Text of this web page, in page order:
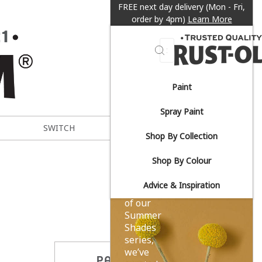
FREE next day delivery (Mon - Fri,
order by 4pm) Learn More
Search
Paint
Spray Paint
Shop By Collection
Shop By Colour
Advice & Inspiration
Sun-
drenched
yellows.
As part
of our
Summer
Shades
series,
we’ve
SWITCH